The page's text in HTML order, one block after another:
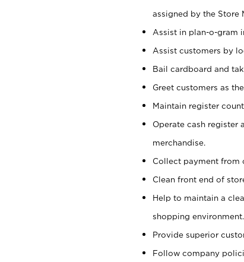
assigned by the Store
Assist in plan-o-gram
Assist customers by
Bail cardboard and
Greet customers as
Maintain register
Operate cash register
merchandise.
Collect payment from
Clean front end of
Help to maintain a
shopping environment.
Provide superior
Follow company